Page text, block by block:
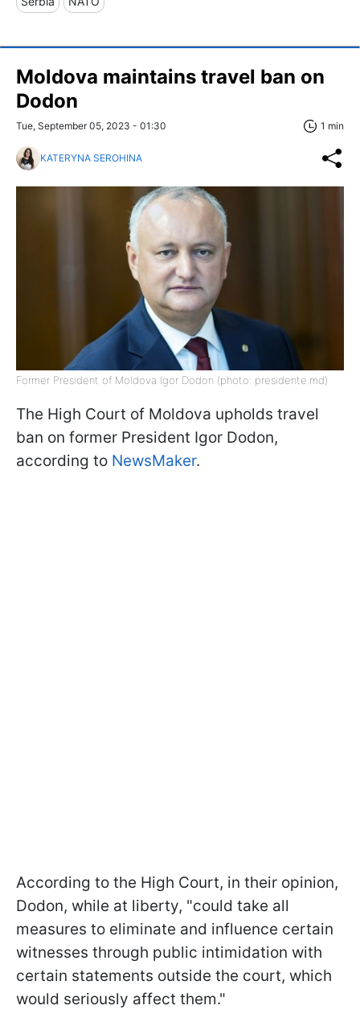
Moldova maintains travel ban on
Dodon
Tue, September 05, 2023 - 01:30 1 min
KATERYNA SEROHINA
Former President of Moldova Igor Dodon (photo: presidente.md)
The High Court of Moldova upholds travel
ban on former President Igor Dodon,
according to NewsMaker.
According to the High Court, in their opinion,
Dodon, while at liberty, "could take all
measures to eliminate and influence certain
witnesses through public intimidation with
certain statements outside the court, which
would seriously affect them."